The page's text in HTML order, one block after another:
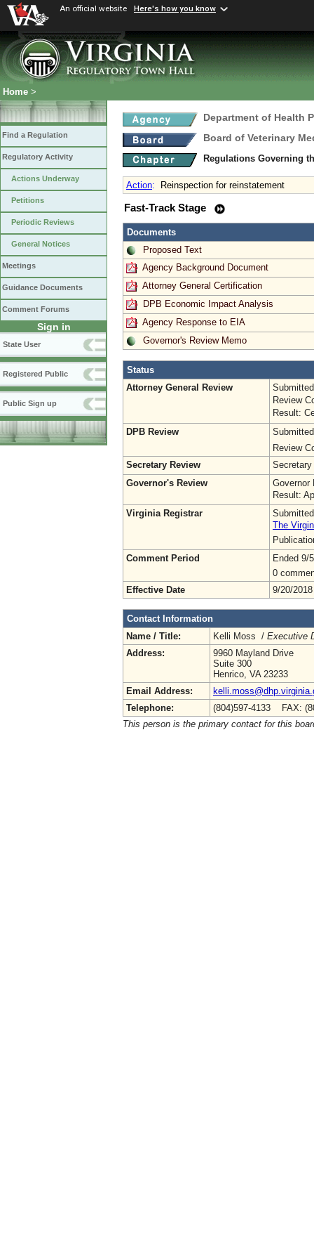
An official website Here's how you know
Home >
Find a Regulation
Regulatory Activity
Actions Underway
Petitions
Periodic Reviews
General Notices
Meetings
Guidance Documents
Comment Forums
Sign in
State User
Registered Public
Public Sign up
Department of Health
Board of Veterinary
Regulations Governing
Action: Reinspection for reinstatement
Fast-Track Stage
Documents
Proposed Text
Agency Background Document
Attorney General Certification
DPB Economic Impact Analysis
Agency Response to EIA
Governor's Review Memo
Status
Attorney General Review
Review
Result:
DPB Review
Review
Secretary Review
Secretary
Governor's Review
Governor
Result:
Virginia Registrar
The
Comment Period
Ended 9/
0
Effective Date
9/20/2018
Contact Information
Name / Title:
Kelli Moss / Executive
Address:
9960 Mayland Drive
Suite 300
Henrico, VA 23233
Email Address:
Telephone:
(804)597-4133 FAX:
This person is the primary contact for this